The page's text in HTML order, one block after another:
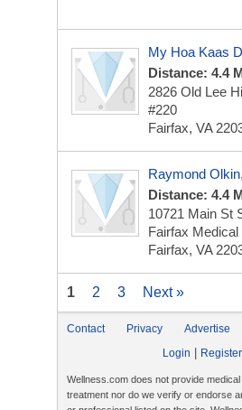
My Hoa Kaas
Distance: 4.4
2826 Old Lee
#220
Fairfax, VA
Raymond
Distance: 4.4
10721 Main St
Fairfax Medical
Fairfax, VA
1 2 3 Next »
Contact Privacy Advertise
Login
Register
Wellness.com does not provide
treatment nor do we verify or endorse